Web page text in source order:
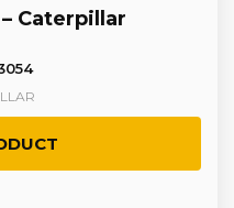
Caterpillar